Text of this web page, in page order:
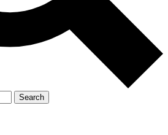
Member-only
JOIN LIVE SCIENCE PRO
Search